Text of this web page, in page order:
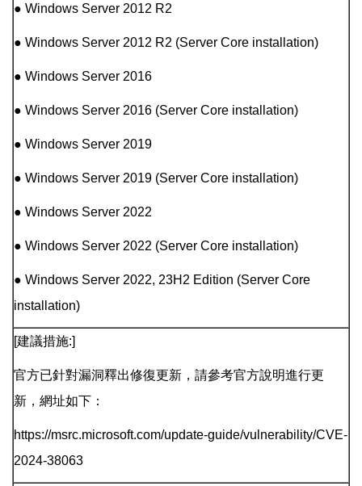
● Windows Server 2012 R2
● Windows Server 2012 R2 (Server Core installation)
● Windows Server 2016
● Windows Server 2016 (Server Core installation)
● Windows Server 2019
● Windows Server 2019 (Server Core installation)
● Windows Server 2022
● Windows Server 2022 (Server Core installation)
● Windows Server 2022, 23H2 Edition (Server Core
installation)
[建議措施:]
官方已針對漏洞釋出修復更新，請參考官方說明進行更
新，網址如下：
https://msrc.microsoft.com/update-guide/vulnerability/CVE-
2024-38063